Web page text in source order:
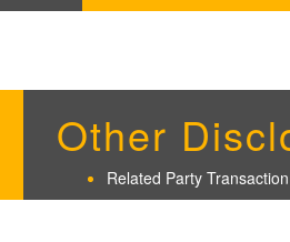
Other
Related Party